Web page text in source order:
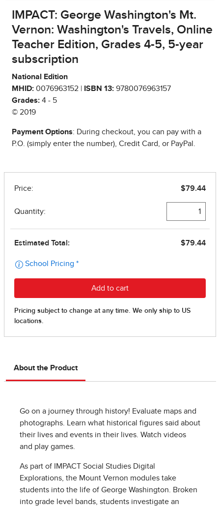
IMPACT: George Washington's Mt.
Vernon: Washington's Travels, Online
Teacher Edition, Grades 4-5, 5-year
subscription
National Edition
MHID: 0076963152 | ISBN 13: 9780076963157
Grades: 4 - 5
© 2019
Payment Options: During checkout, you can pay with a
P.O. (simply enter the number), Credit Card, or PayPal.
About the Product
Go on a journey through history! Evaluate maps and
photographs. Learn what historical figures said about
their lives and events in their lives. Watch videos
and play games.
As part of IMPACT Social Studies Digital
Explorations, the Mount Vernon modules take
students into the life of George Washington. Broken
into grade level bands, students investigate an